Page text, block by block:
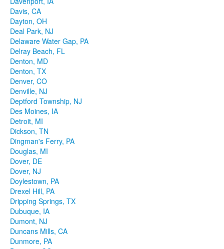
Davis, CA
Dayton, OH
Deal Park, NJ
Delaware Water Gap, PA
Delray Beach, FL
Denton, MD
Denton, TX
Denver, CO
Denville, NJ
Deptford Township, NJ
Des Moines, IA
Detroit, MI
Dickson, TN
Dingman's Ferry, PA
Douglas, MI
Dover, DE
Dover, NJ
Doylestown, PA
Drexel Hill, PA
Dripping Springs, TX
Dubuque, IA
Dumont, NJ
Duncans Mills, CA
Dunmore, PA